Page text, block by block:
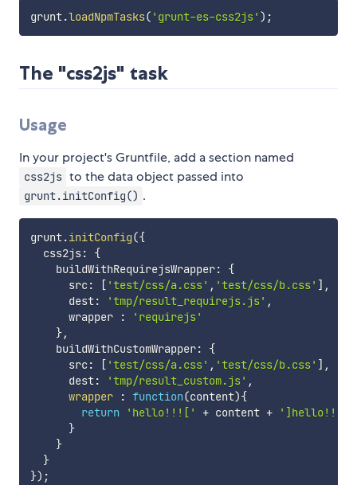
grunt.loadNpmTasks( 'grunt-es-css2js' ) ;
The "css2js" task
Usage
In your project's Gruntfile, add a section named
css2js to the data object passed into
grunt.initConfig() .
grunt.initConfig({
  css2js
:
{
    buildWithRequirejsWrapper
:
{
      src
: [ 'test/css/a.css' , 'test/css/b.css' ] ,
      dest
: 'tmp/result_requirejs.js' ,
      wrapper
:
'requirejs'
},
    buildWithCustomWrapper
:
{
      src
: [ 'test/css/a.css' , 'test/css/b.css' ] ,
      dest
: 'tmp/result_custom.js' ,
wrapper
: function(content){
return
'hello!!![' + content +
']hello!!!'
}
}
}
}) ;